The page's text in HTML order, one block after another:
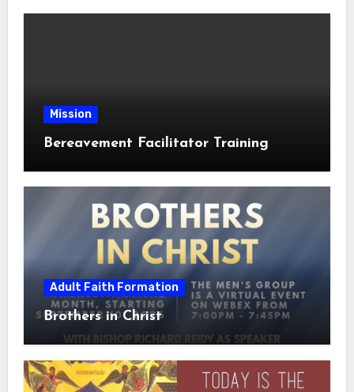
Mission
Bereavement Facilitator Training
Adult Faith Formation
Brothers in Christ